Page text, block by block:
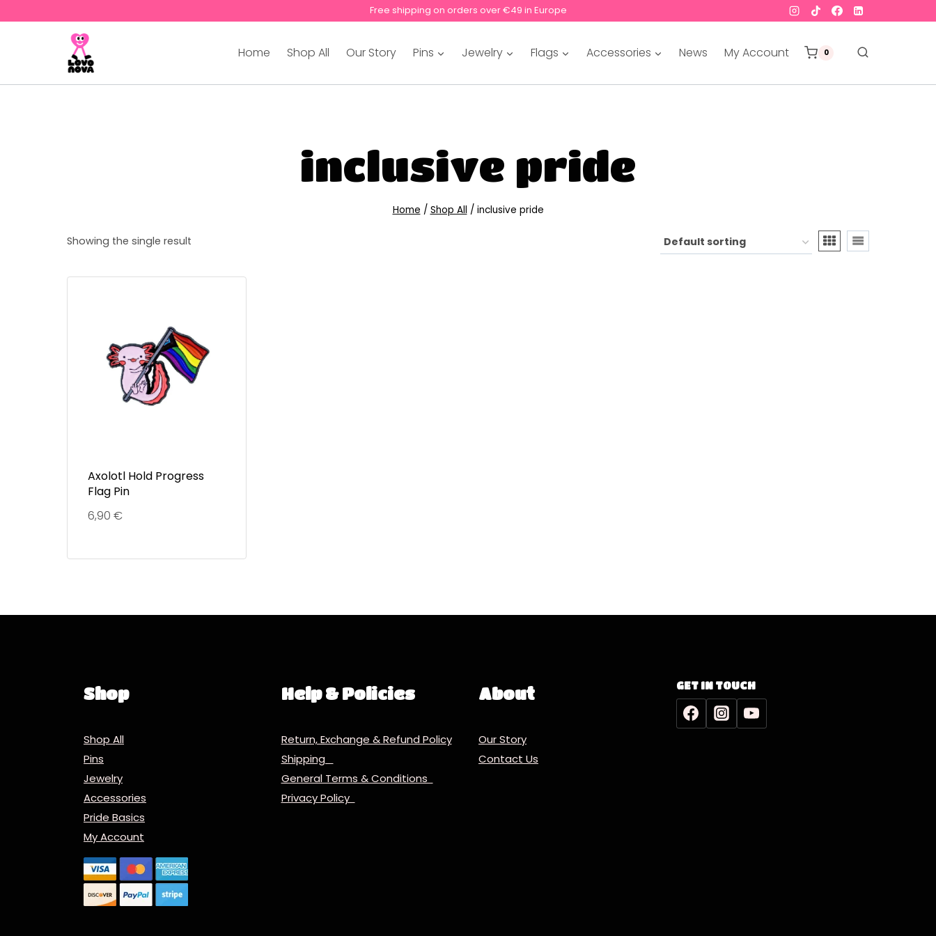
Free shipping on orders over €49 in Europe
Home Shop All Our Story Pins Jewelry Flags Accessories News My Account 0
inclusive pride
Home / Shop All / inclusive pride
Showing the single result
Axolotl Hold Progress
Flag Pin
6,90 €
Shop
Shop All
Pins
Jewelry
Accessories
Pride Basics
My Account
Help & Policies
Return, Exchange & Refund Policy
Shipping
General Terms & Conditions
Privacy Policy
About
Our Story
Contact Us
GET IN TOUCH